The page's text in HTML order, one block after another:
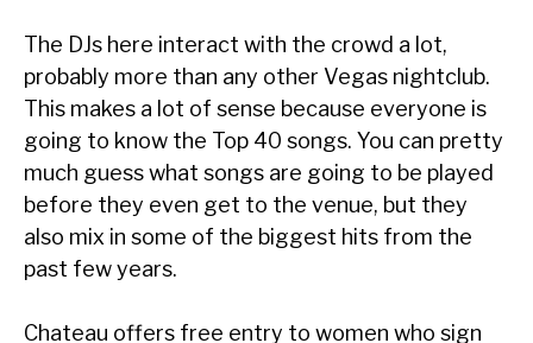
The DJs here interact with the crowd a lot,
probably more than any other Vegas nightclub.
This makes a lot of sense because everyone is
going to know the Top 40 songs. You can pretty
much guess what songs are going to be played
before they even get to the venue, but they
also mix in some of the biggest hits from the
past few years.
Chateau offers free entry to women who sign